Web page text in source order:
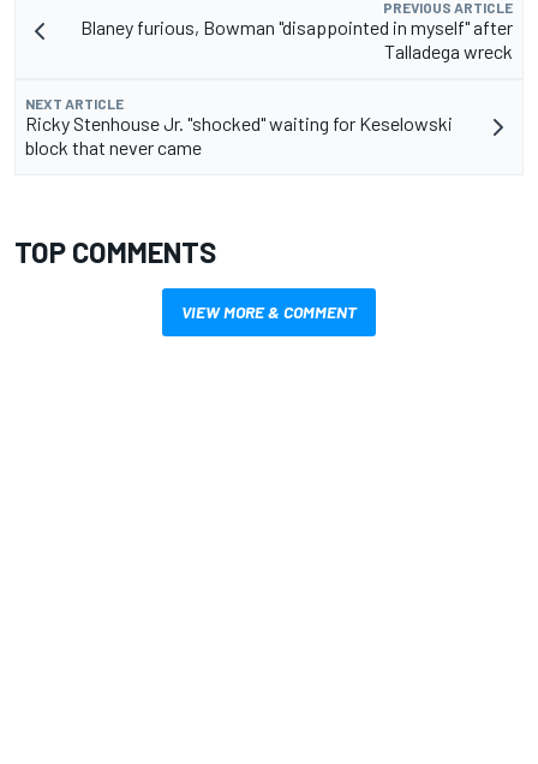
PREVIOUS ARTICLE
Blaney furious, Bowman "disappointed in myself" after
Talladega wreck
NEXT ARTICLE
Ricky Stenhouse Jr. "shocked" waiting for Keselowski
block that never came
TOP COMMENTS
VIEW MORE & COMMENT